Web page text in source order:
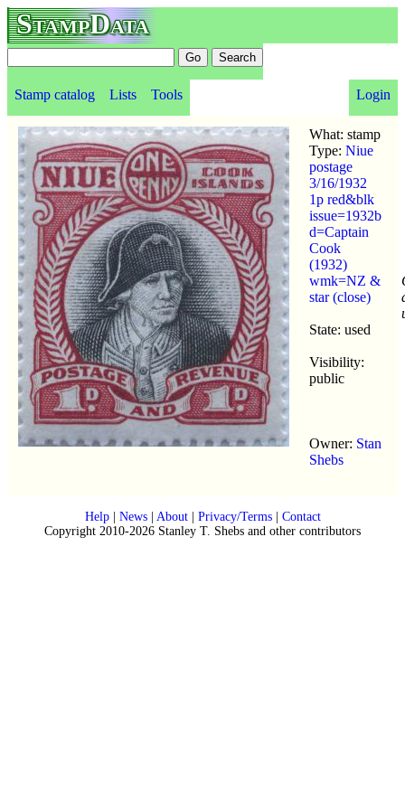
StampData
Stamp catalog Lists Tools Login
What: stamp
Type: Niue
postage
3/16/1932
1p red&blk
issue=1932b
d=Captain
Cook
(1932)
wmk=NZ &
star (close)
State: used
Visibility:
public
Owner: Stan
Shebs
Help| News| About| Privacy/Terms| Contact
Copyright 2010-2026 Stanley T. Shebs and other contributors